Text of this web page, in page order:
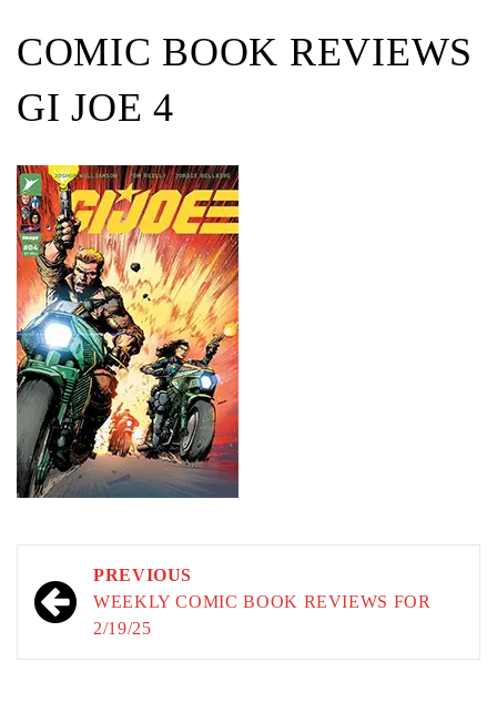
COMIC BOOK REVIEWS
GI JOE 4
Post
navigation
PREVIOUS
WEEKLY COMIC BOOK REVIEWS FOR
2/19/25